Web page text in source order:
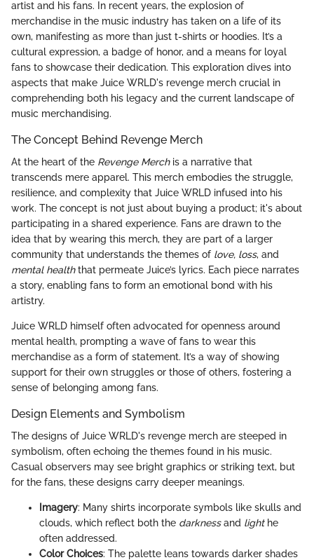
artist and his fans. In recent years, the explosion of
merchandise in the music industry has taken on a life of its
own, manifesting as more than just t-shirts or hoodies. It’s a
cultural expression, a badge of honor, and a means for loyal
fans to showcase their dedication. This exploration dives into
aspects that make Juice WRLD's revenge merch crucial in
comprehending both his legacy and the current landscape of
music merchandising.
The Concept Behind Revenge Merch
At the heart of the Revenge Merchis a narrative that
transcends mere apparel. This merch embodies the struggle,
resilience, and complexity that Juice WRLD infused into his
work. The concept is not just about buying a product; it's about
participating in a shared experience. Fans are drawn to the
idea that by wearing this merch, they are part of a larger
community that understands the themes of love, loss, and
mental healththat permeate Juice’s lyrics. Each piece narrates
a story, enabling fans to form an emotional bond with his
artistry.
Juice WRLD himself often advocated for openness around
mental health, prompting a wave of fans to wear this
merchandise as a form of statement. It’s a way of showing
support for their own struggles or those of others, fostering a
sense of belonging among fans.
Design Elements and Symbolism
The designs of Juice WRLD's revenge merch are steeped in
symbolism, often echoing the themes found in his music.
Casual observers may see bright graphics or striking text, but
for the fans, these designs carry deeper meanings.
Imagery: Many shirts incorporate symbols like skulls and
clouds, which reflect both the darknessand lighthe
often addressed.
Color Choices: The palette leans towards darker shades